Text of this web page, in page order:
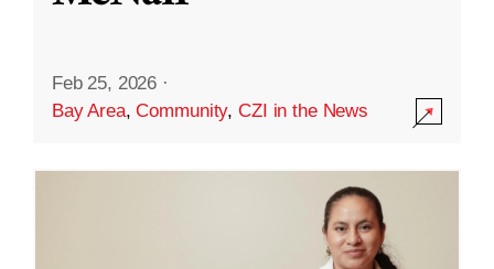
Feb 25, 2026 ·
Bay Area,Community,CZI in the News